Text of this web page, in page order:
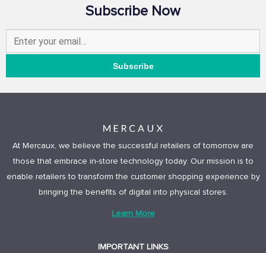
Subscribe Now
At Mercaux, we believe the successful retailers of tomorrow are
those that embrace in-store technology today. Our mission is to
enable retailers to transform the customer shopping experience by
bringing the benefits of digital into physical stores.
Learn More
IMPORTANT LINKS